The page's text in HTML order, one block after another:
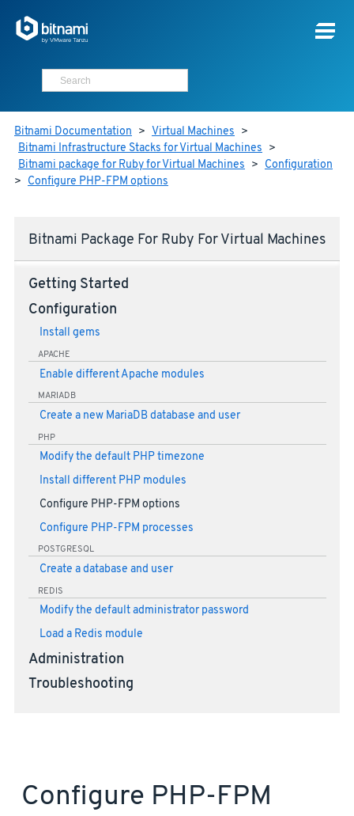
Bitnami Documentation > Virtual Machines >
Bitnami Infrastructure Stacks for Virtual Machines >
Bitnami package for Ruby for Virtual Machines > Configuration
> Configure PHP-FPM options
Bitnami Package For Ruby For Virtual Machines
Getting Started
Configuration
Install gems
APACHE
Enable different Apache modules
MARIADB
Create a new MariaDB database and user
PHP
Modify the default PHP timezone
Install different PHP modules
Configure PHP-FPM options
Configure PHP-FPM processes
POSTGRESQL
Create a database and user
REDIS
Modify the default administrator password
Load a Redis module
Administration
Troubleshooting
Configure PHP-FPM